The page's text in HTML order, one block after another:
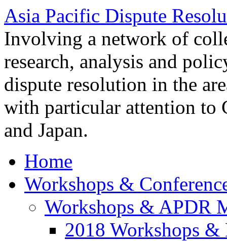
Asia Pacific Dispute
Involving a network of
research, analysis and
dispute resolution in the
with particular attention to
and Japan.
Home
Workshops &
Workshops & APDR
2018 Workshops &